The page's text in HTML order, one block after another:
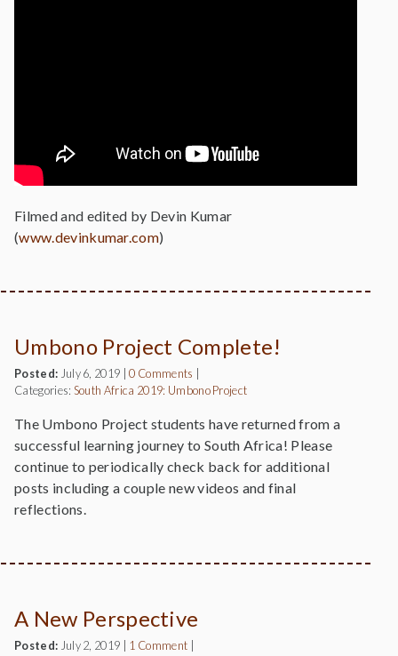
Filmed and edited by Devin Kumar
(www.devinkumar.com)
Umbono Project Complete!
Posted: July 6, 2019 |0 Comments
Categories: South Africa 2019: Umbono Project
The Umbono Project students have returned from a
successful learning journey to South Africa! Please
continue to periodically check back for additional
posts including a couple new videos and final
reflections.
A New Perspective
Posted: July 2, 2019 1 Comment